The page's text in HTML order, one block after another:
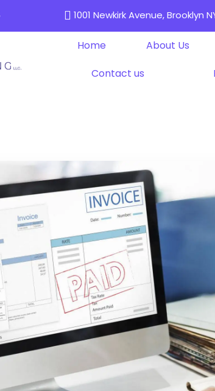
1001 Newkirk Avenue, Brooklyn
Home About Us
Contact us